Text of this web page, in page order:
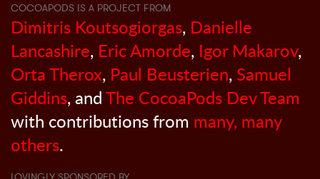
COCOAPODS IS A PROJECT FROM
Dimitris Koutsogiorgas, Danielle
Lancashire, Eric Amorde, Igor Makarov,
Orta Therox, Paul Beusterien, Samuel
Giddins, andThe CocoaPods Dev Team
with contributions from many, many
others.